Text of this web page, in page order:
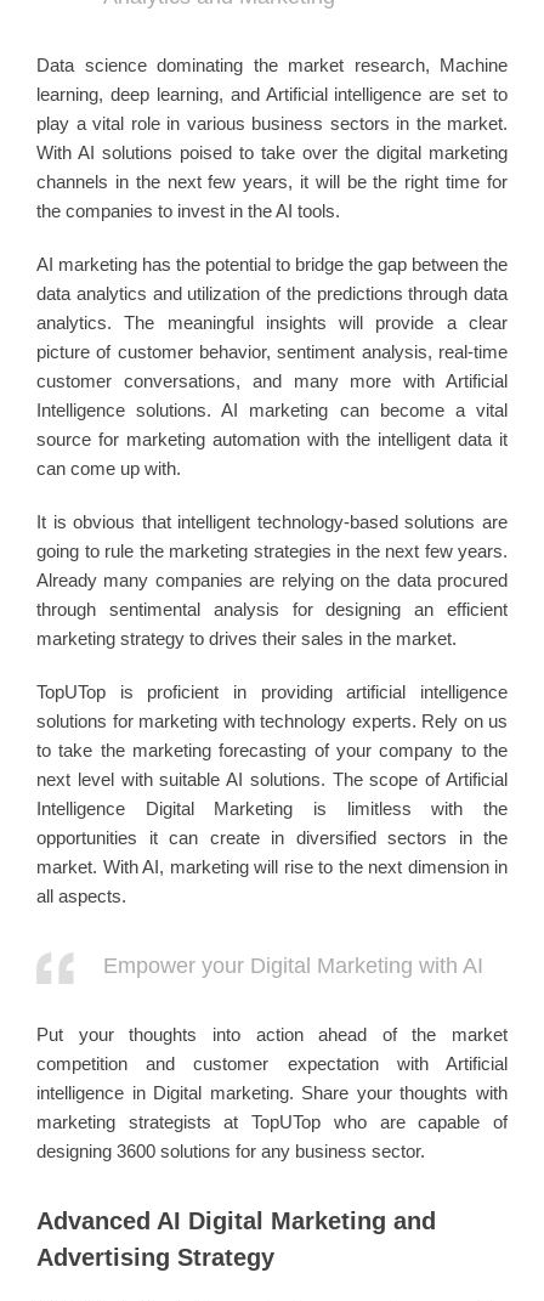
Data science dominating the market research, Machine
learning, deep learning, and Artificial intelligence are set to
play a vital role in various business sectors in the market.
With AI solutions poised to take over the digital marketing
channels in the next few years, it will be the right time for
the companies to invest in the AI tools.
AI marketing has the potential to bridge the gap between the
data analytics and utilization of the predictions through data
analytics. The meaningful insights will provide a clear
picture of customer behavior, sentiment analysis, real-time
customer conversations, and many more with Artificial
Intelligence solutions. AI marketing can become a vital
source for marketing automation with the intelligent data it
can come up with.
It is obvious that intelligent technology-based solutions are
going to rule the marketing strategies in the next few years.
Already many companies are relying on the data procured
through sentimental analysis for designing an efficient
marketing strategy to drives their sales in the market.
TopUTop is proficient in providing artificial intelligence
solutions for marketing with technology experts. Rely on us
to take the marketing forecasting of your company to the
next level with suitable AI solutions. The scope of Artificial
Intelligence Digital Marketing is limitless with the
opportunities it can create in diversified sectors in the
market. With AI, marketing will rise to the next dimension in
all aspects.
Empower your Digital Marketing with AI
Put your thoughts into action ahead of the market
competition and customer expectation with Artificial
intelligence in Digital marketing. Share your thoughts with
marketing strategists at TopUTop who are capable of
designing 3600 solutions for any business sector.
Advanced AI Digital Marketing and
Advertising Strategy